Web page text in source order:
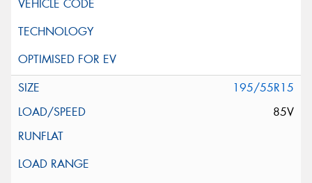
195/55R15
85V